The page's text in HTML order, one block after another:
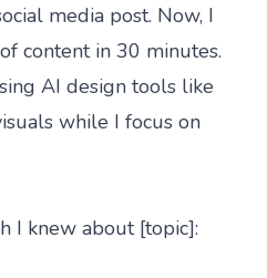
media post. Now, I
content in 30 minutes.
AI design tools like
while I focus on
I knew about [topic]: